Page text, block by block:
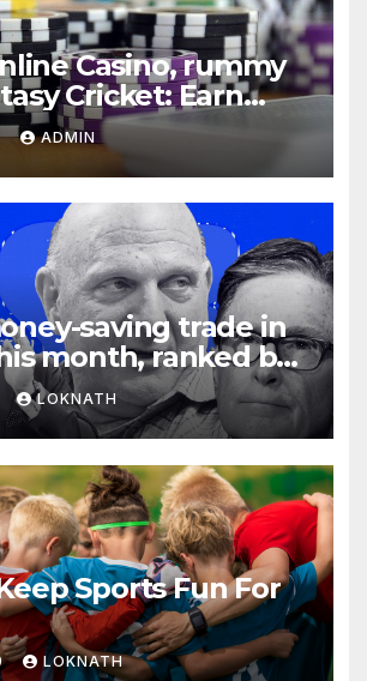
Casino, rummy
Cricket: Earn
ADMIN
saving trade in
month, ranked by
you should care
LOKNATH
Sports Fun For
LOKNATH